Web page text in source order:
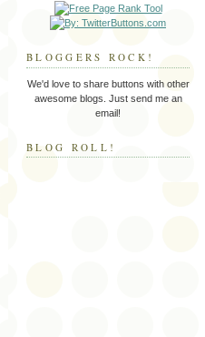
BLOGGERS ROCK!
We'd love to share buttons with other
awesome blogs. Just send me an
email!
BLOG ROLL!